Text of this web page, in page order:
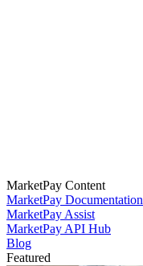
MarketPay Content
MarketPay Documentation
MarketPay Assist
MarketPay API Hub
Blog
Featured